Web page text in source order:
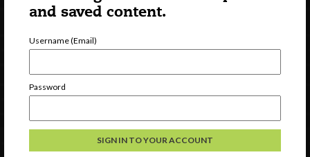
and saved content.
Username (Email)
Password
Watch
Professional Development